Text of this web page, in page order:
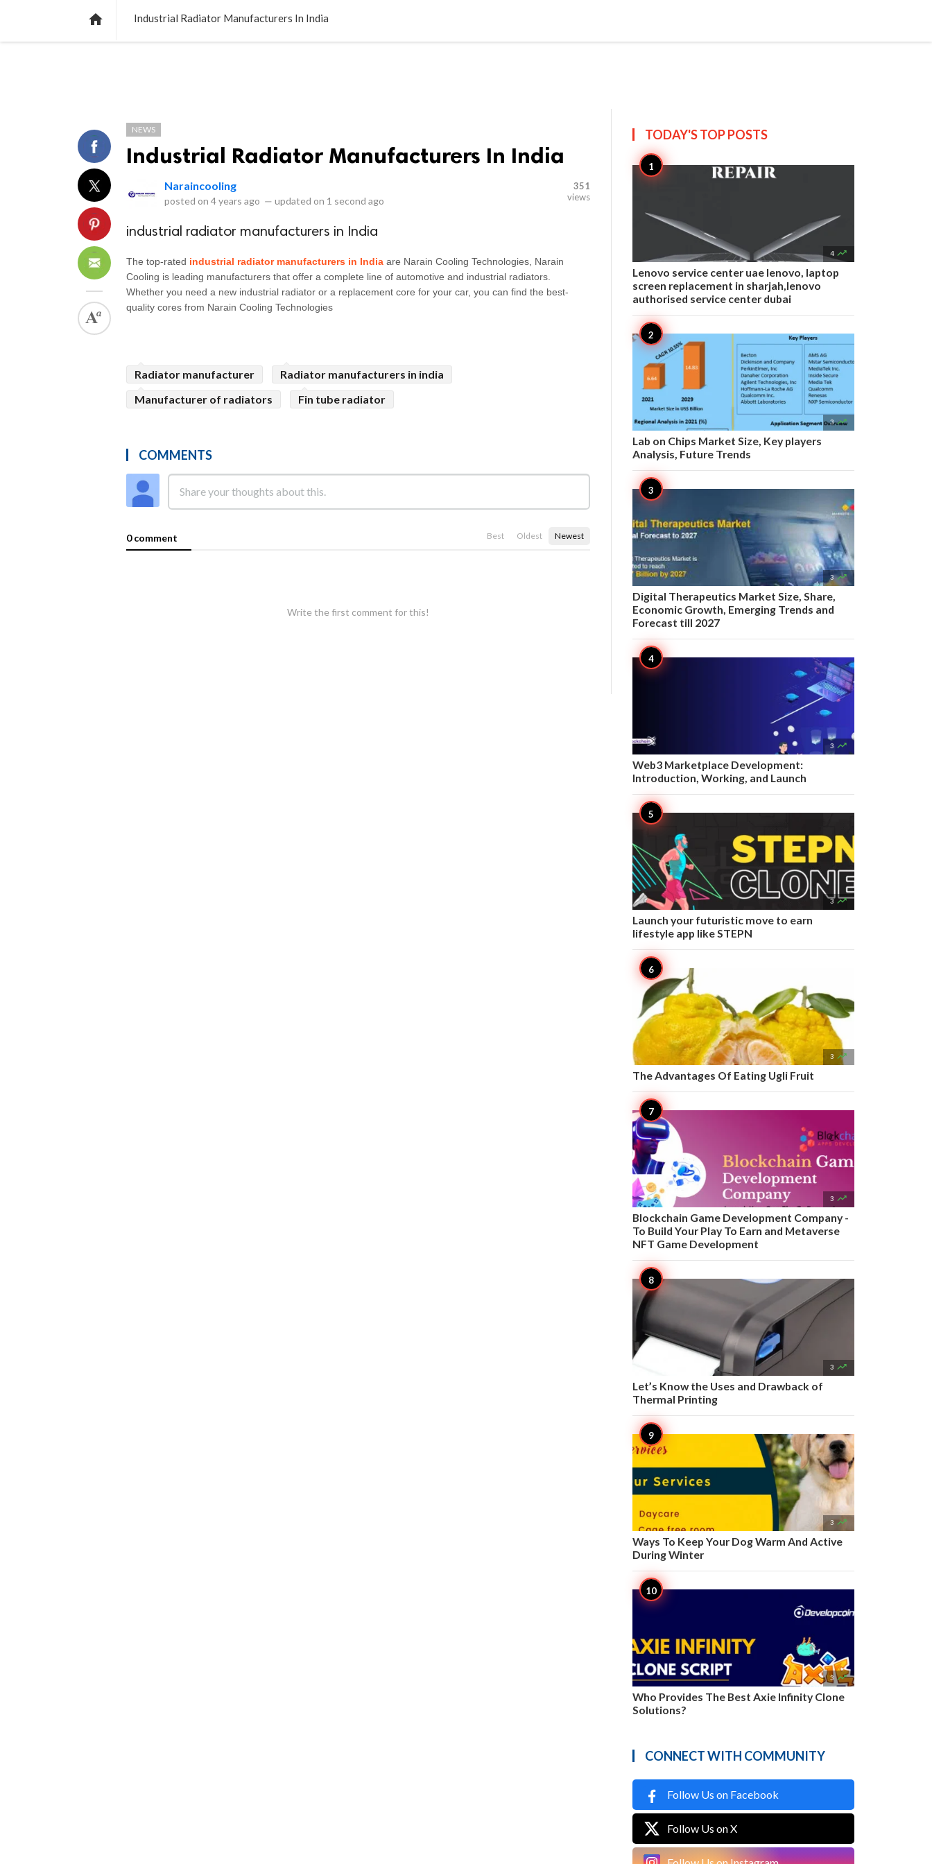
 Industrial Radiator Manufacturers In India
NEWS
Industrial Radiator Manufacturers In India
Naraincooling
posted on 4 years ago — updated on 1 second ago
351
views
industrial radiator manufacturers in India
The top-rated industrial radiator manufacturers in India are Narain Cooling Technologies, Narain
Cooling is leading manufacturers that offer a complete line of automotive and industrial radiators.
Whether you need a new industrial radiator or a replacement core for your car, you can find the best-
quality cores from Narain Cooling Technologies
Radiator manufacturer
Radiator manufacturers in india
Manufacturer of radiators
Fin tube radiator
COMMENTS
0 comment Best Oldest Newest
Write the first comment for this!
TODAY'S TOPPOSTS
4 
Lenovo service center uae lenovo, laptop
screen replacement in sharjah,lenovo
authorised service center dubai
3 
Lab on Chips Market Size, Key players
Analysis, Future Trends
3 
Digital Therapeutics Market Size, Share,
Economic Growth, Emerging Trends and
Forecast till 2027
3 
Web3 Marketplace Development:
Introduction, Working, and Launch
3 
Launch your futuristic move to earn
lifestyle app like STEPN
3 
The Advantages Of Eating Ugli Fruit
3 
Blockchain Game Development Company -
To Build Your Play To Earn and Metaverse
NFT Game Development
3 
Let’s Know the Uses and Drawback of
Thermal Printing
3 
Ways To Keep Your Dog Warm And Active
During Winter
3 
Who Provides The Best Axie Infinity Clone
Solutions?
CONNECT WITH COMMUNITY
Follow Us on Facebook
Follow Us on X